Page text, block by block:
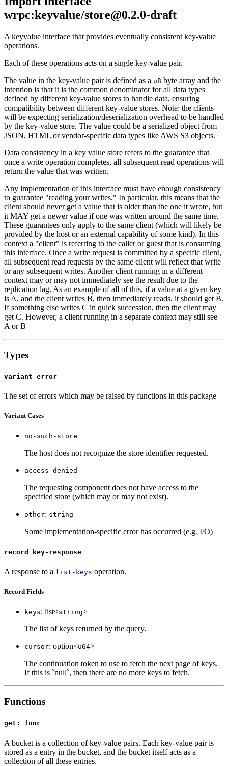
wrpc:keyvalue/store@0.2.0-draft
A keyvalue interface that provides eventually consistent key-value
operations.
Each of these operations acts on a single key-value pair.
The value in the key-value pair is defined as a u8 byte array and the
intention is that it is the common denominator for all data types
defined by different key-value stores to handle data, ensuring
compatibility between different key-value stores. Note: the clients
will be expecting serialization/deserialization overhead to be handled
by the key-value store. The value could be a serialized object from
JSON, HTML or vendor-specific data types like AWS S3 objects.
Data consistency in a key value store refers to the guarantee that
once a write operation completes, all subsequent read operations will
return the value that was written.
Any implementation of this interface must have enough consistency
to guarantee "reading your writes." In particular, this means that the
client should never get a value that is older than the one it wrote, but
it MAY get a newer value if one was written around the same time.
These guarantees only apply to the same client (which will likely be
provided by the host or an external capability of some kind). In this
context a "client" is referring to the caller or guest that is consuming
this interface. Once a write request is committed by a specific client,
all subsequent read requests by the same client will reflect that write
or any subsequent writes. Another client running in a different
context may or may not immediately see the result due to the
replication lag. As an example of all of this, if a value at a given key
is A, and the client writes B, then immediately reads, it should get B.
If something else writes C in quick succession, then the client may
get C. However, a client running in a separate context may still see
A or B
Types
variant error
The set of errors which may be raised by functions in this package
Variant Cases
no-such-store
The host does not recognize the store identifier requested.
access-denied
The requesting component does not have access to the
specified store (which may or may not exist).
other: string
Some implementation-specific error has occurred (e.g. I/O)
record key-response
A response to a list-keys operation.
Record Fields
keys: list<string>
The list of keys returned by the query.
cursor: option<u64>
The continuation token to use to fetch the next page of keys.
If this is `null`, then there are no more keys to fetch.
Functions
get: func
A bucket is a collection of key-value pairs. Each key-value pair is
stored as a entry in the bucket, and the bucket itself acts as a
collection of all these entries.